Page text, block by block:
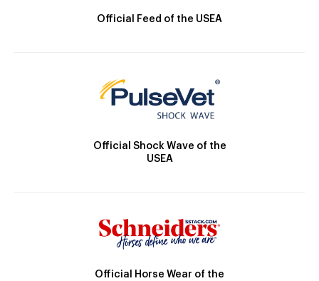
Official Feed of the USEA
Official Shock Wave of the
USEA
Official Horse Wear of the